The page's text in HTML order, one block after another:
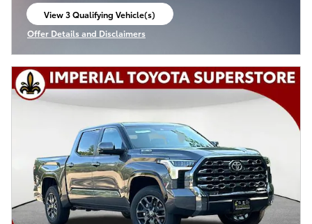
View 3 Qualifying Vehicle(s)
open in same tab
Offer Details and Disclaimers
Open Incentive Modal